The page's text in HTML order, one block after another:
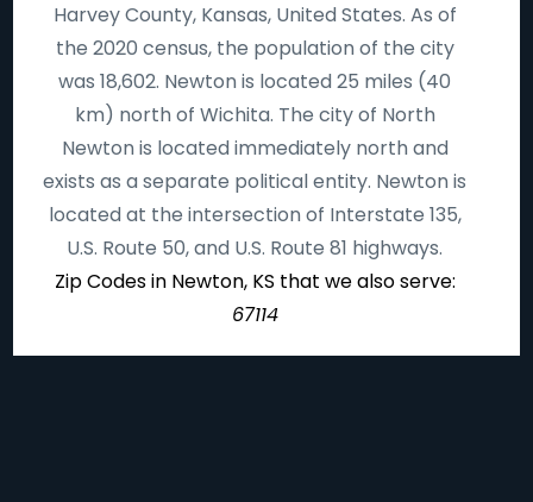
Harvey County, Kansas, United States. As of
the 2020 census, the population of the city
was 18,602. Newton is located 25 miles (40
km) north of Wichita. The city of North
Newton is located immediately north and
exists as a separate political entity. Newton is
located at the intersection of Interstate 135,
U.S. Route 50, and U.S. Route 81 highways.
Zip Codes in Newton, KS that we also serve:
67114